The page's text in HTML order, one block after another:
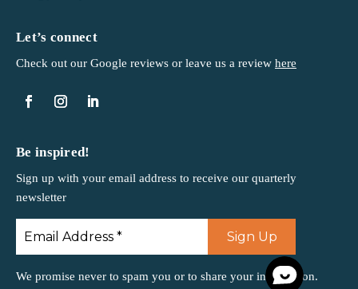
Let’s connect
Check out our Google reviews or leave us a review here
Be inspired!
Sign up with your email address to receive our quarterly
newsletter
We promise never to spam you or to share your information.